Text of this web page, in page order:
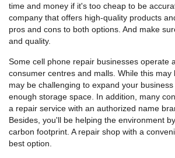
time and money if it's too cheap to be
company that offers high-quality products
pros and cons to both options. And make
and quality.
Some cell phone repair businesses operate
consumer centres and malls. While this may
may be challenging to expand your
enough storage space. In addition, many
a repair service with an authorized name
Besides, you'll be helping the environment
carbon footprint. A repair shop with a
best option.